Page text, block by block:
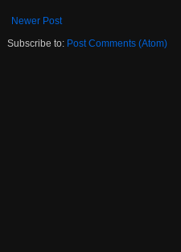
Newer Post
Subscribe to: Post Comments (Atom)